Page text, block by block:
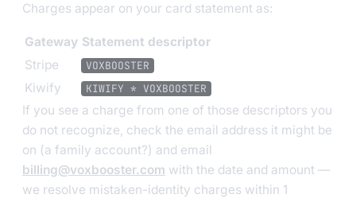
Charges appear on your card statement as:
Gateway Statement descriptor
Stripe
VOXBOOSTER
Kiwify KIWIFY * VOXBOOSTER
If you see a charge from one of those descriptors you
do not recognize, check the email address it might be
on (a family account?) and email
billing@voxbooster.com with the date and amount —
we resolve mistaken-identity charges within 1